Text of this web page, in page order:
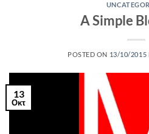
A Simple
POSTED ON 13/10/2015
13
Οκτ